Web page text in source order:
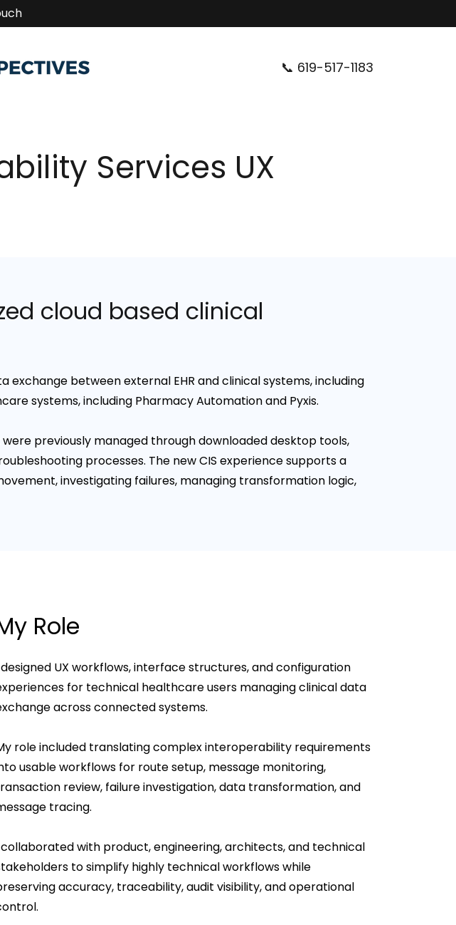
📞 619-517-1183
Services UX
cloud based clinical
exchange between external EHR and clinical systems, including
systems, including Pharmacy Automation and Pyxis.
previously managed through downloaded desktop tools,
processes. The new CIS experience supports a
investigating failures, managing transformation logic,
Role
UX workflows, interface structures, and configuration
for technical healthcare users managing clinical data
across connected systems.
role included translating complex interoperability requirements
usable workflows for route setup, message monitoring,
review, failure investigation, data transformation, and
tracing.
collaborated with product, engineering, architects, and technical
to simplify highly technical workflows while
accuracy, traceability, audit visibility, and operational